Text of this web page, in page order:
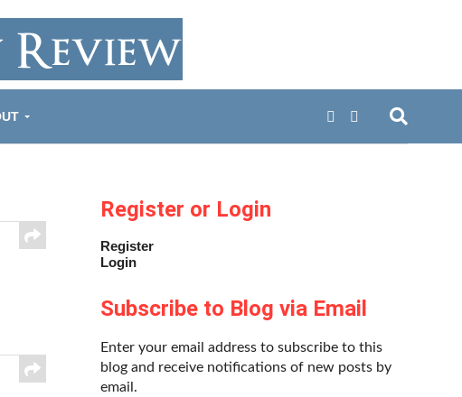
Register or Login
Register
Login
Subscribe to Blog via Email
Enter your email address to subscribe to this
blog and receive notifications of new posts by
email.